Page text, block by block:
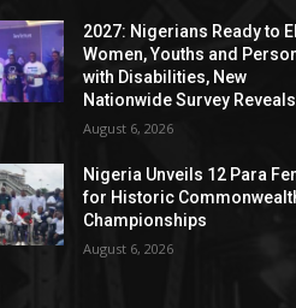
2027: Nigerians Ready to
Women, Youths and
with Disabilities, New
Nationwide Survey Reveals
August 6, 2026
Nigeria Unveils 12 Para
for Historic
Championships
August 6, 2026